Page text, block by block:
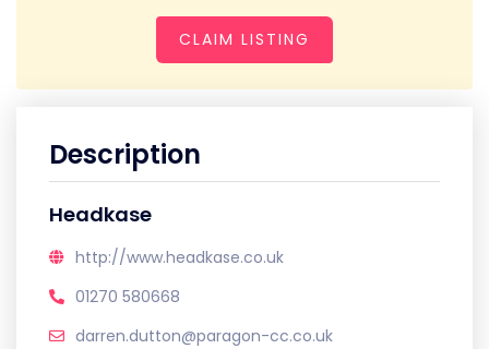
CLAIM LISTING
Description
Headkase
http://www.headkase.co.uk
01270 580668
darren.dutton@paragon-cc.co.uk